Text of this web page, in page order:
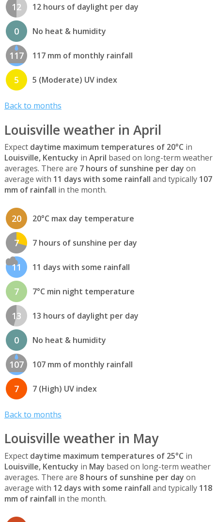
12 12 hours of daylight per day
0 No heat & humidity
117 117 mm of monthly rainfall
5 5 (Moderate) UV index
Back to months
Louisville weather in April
Expect daytime maximum temperatures of 20°C in
Louisville, Kentucky in April based on long-term weather
averages. There are 7 hours of sunshine per day on
average with 11 days with some rainfall and typically 107
mm of rainfall in the month.
20 20°C max day temperature
7 7 hours of sunshine per day
11 11 days with some rainfall
7 7°C min night temperature
13 13 hours of daylight per day
0 No heat & humidity
107 107 mm of monthly rainfall
7 7 (High) UV index
Back to months
Louisville weather in May
Expect daytime maximum temperatures of 25°C in
Louisville, Kentucky in May based on long-term weather
averages. There are 8 hours of sunshine per day on
average with 12 days with some rainfall and typically 118
mm of rainfall in the month.